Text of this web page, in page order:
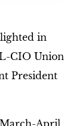
in
CIO Union
President